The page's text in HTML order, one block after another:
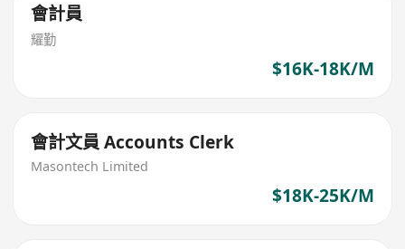
會計員
耀勤
$16K-18K/M
會計文員 Accounts Clerk
Masontech Limited
$18K-25K/M